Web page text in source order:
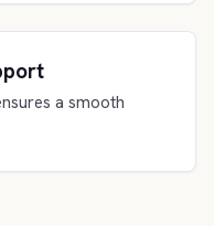
a smooth